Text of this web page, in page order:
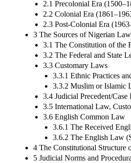
2.1 Precolonial Era
2.2 Colonial Era
2.3 Post-Colonial Era
3 The Sources of Nigerian Law
3.1 The Constitution of the
3.2 The Federal and State
3.3 Customary Laws
3.3.1 Ethnic Practices
3.3.2 Muslim or Islamic
3.4 Judicial Precedent/Case
3.5 International Law,
3.6 English Common Law
3.6.1 The Received
3.6.2 The English Law
4 The Constitutional Structure
5 Judicial Norms and